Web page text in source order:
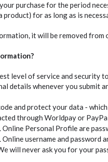
purchase for the period
product) for as long as is
it will be removed
level of service and security
details whenever you submit
and protect your data -
through Worldpay or
Personal Profile are
username and
will never ask you for your